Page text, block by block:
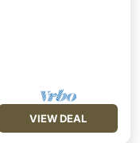
VIEW DEAL